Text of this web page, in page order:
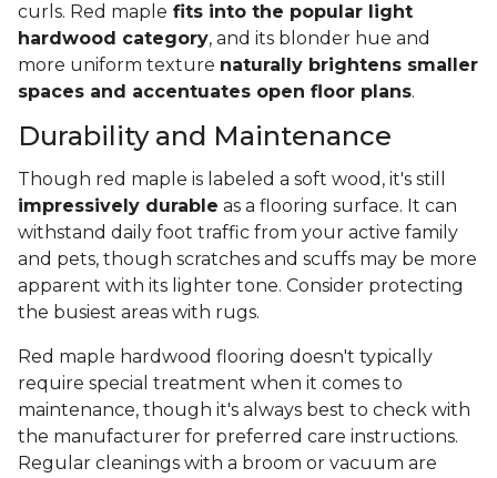
curls. Red maple fits into the popular light
hardwood category, and its blonder hue and
more uniform texture naturally brightens smaller
spaces and accentuates open floor plans.
Durability and Maintenance
Though red maple is labeled a soft wood, it's still
impressively durable as a flooring surface. It can
withstand daily foot traffic from your active family
and pets, though scratches and scuffs may be more
apparent with its lighter tone. Consider protecting
the busiest areas with rugs.
Red maple hardwood flooring doesn't typically
require special treatment when it comes to
maintenance, though it's always best to check with
the manufacturer for preferred care instructions.
Regular cleanings with a broom or vacuum are